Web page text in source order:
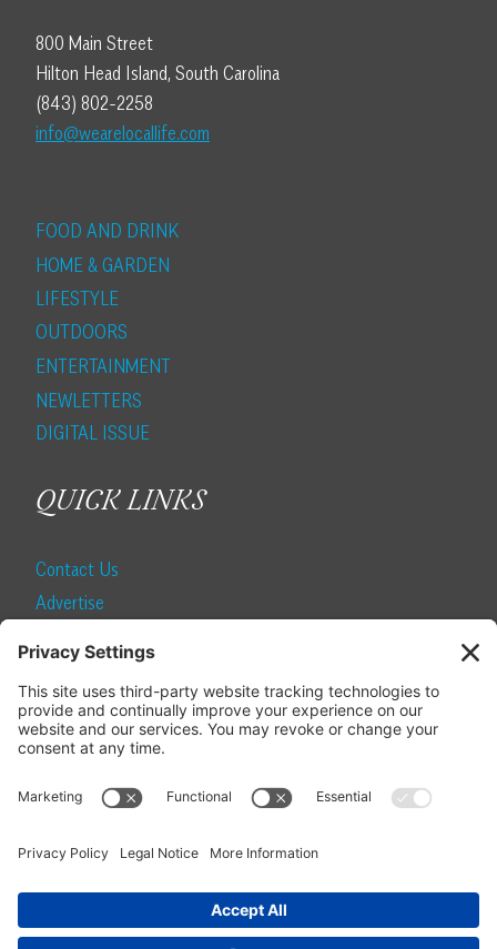
800 Main Street
Hilton Head Island, South Carolina
(843) 802-2258
info@wearelocallife.com
FOOD AND DRINK
HOME & GARDEN
LIFESTYLE
OUTDOORS
ENTERTAINMENT
NEWLETTERS
DIGITAL ISSUE
QUICK LINKS
Contact Us
Advertise
SUBSCRIBE
Become a Local Life Insider
Manage Your Subscription
Update Your Address